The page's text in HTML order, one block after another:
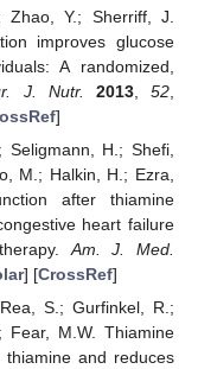
Zhao, Y.; Sherriff, J.
improves glucose
A randomized,
J. Nutr. 2013,52
]
H.; Shefi,
M.; Halkin, H.; Ezra,
after thiamine
heart failure
Am. J. Med.
] [CrossRef]
S.; Gurfinkel, R.;
Fear, M.W. Thiamine
thiamine and reduces